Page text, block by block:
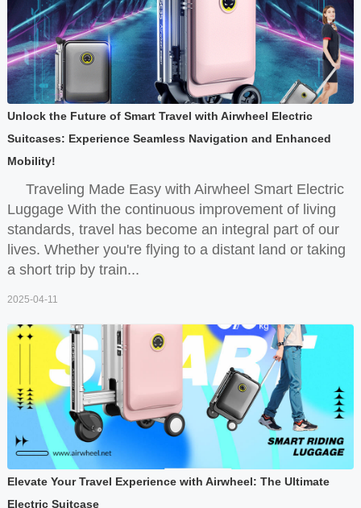
Unlock the Future of Smart Travel with Airwheel Electric
Suitcases: Experience Seamless Navigation and Enhanced
Mobility!
Traveling Made Easy with Airwheel Smart Electric
Luggage With the continuous improvement of living
standards, travel has become an integral part of our
lives. Whether you're flying to a distant land or taking
a short trip by train...
2025-04-11
Elevate Your Travel Experience with Airwheel: The Ultimate
Electric Suitcase